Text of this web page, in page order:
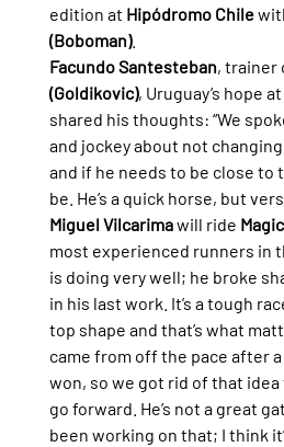
edition at Hipódromo Chile
(Boboman).
Facundo Santesteban, trainer
(Goldikovic), Uruguay’s hope
shared his thoughts: “We
and jockey about not
and if he needs to be close to
be. He’s a quick horse, but
Miguel Vilcarima will ride
most experienced runners in
is doing very well; he broke
in his last work. It’s a tough
top shape and that’s what
came from off the pace after
won, so we got rid of that
go forward. He’s not a great
been working on that; I think